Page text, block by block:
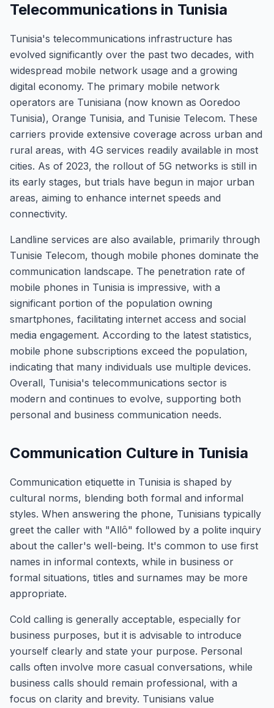
Telecommunications in Tunisia
Tunisia's telecommunications infrastructure has
evolved significantly over the past two decades, with
widespread mobile network usage and a growing
digital economy. The primary mobile network
operators are Tunisiana (now known as Ooredoo
Tunisia), Orange Tunisia, and Tunisie Telecom. These
carriers provide extensive coverage across urban and
rural areas, with 4G services readily available in most
cities. As of 2023, the rollout of 5G networks is still in
its early stages, but trials have begun in major urban
areas, aiming to enhance internet speeds and
connectivity.
Landline services are also available, primarily through
Tunisie Telecom, though mobile phones dominate the
communication landscape. The penetration rate of
mobile phones in Tunisia is impressive, with a
significant portion of the population owning
smartphones, facilitating internet access and social
media engagement. According to the latest statistics,
mobile phone subscriptions exceed the population,
indicating that many individuals use multiple devices.
Overall, Tunisia's telecommunications sector is
modern and continues to evolve, supporting both
personal and business communication needs.
Communication Culture in Tunisia
Communication etiquette in Tunisia is shaped by
cultural norms, blending both formal and informal
styles. When answering the phone, Tunisians typically
greet the caller with "Allô" followed by a polite inquiry
about the caller's well-being. It's common to use first
names in informal contexts, while in business or
formal situations, titles and surnames may be more
appropriate.
Cold calling is generally acceptable, especially for
business purposes, but it is advisable to introduce
yourself clearly and state your purpose. Personal
calls often involve more casual conversations, while
business calls should remain professional, with a
focus on clarity and brevity. Tunisians value